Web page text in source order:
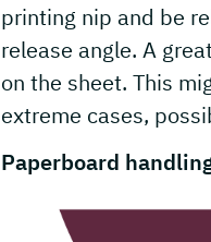
printing nip and be
release angle. A
on the sheet. This
extreme cases,
Paperboard